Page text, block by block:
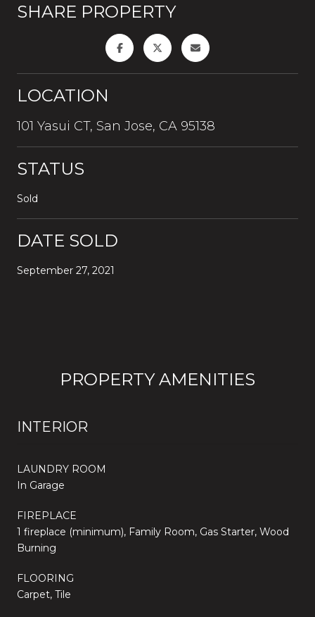
SHARE PROPERTY
LOCATION
101 Yasui CT, San Jose, CA 95138
STATUS
Sold
DATE SOLD
September 27, 2021
PROPERTY AMENITIES
INTERIOR
LAUNDRY ROOM
In Garage
FIREPLACE
1 fireplace (minimum), Family Room, Gas Starter, Wood
Burning
FLOORING
Carpet, Tile